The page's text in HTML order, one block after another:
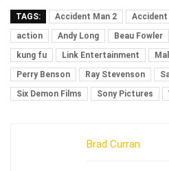
TAGS: Accident Man 2
Accident
action
Andy Long Beau Fowler
kung fu
Link Entertainment
Perry Benson
Ray Stevenson
Six Demon Films
Sony Pictures
Brad Curran